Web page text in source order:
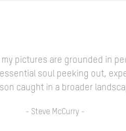
my pictures are grounded in
soul peeking out,
caught in a broader
- Steve McCurry -